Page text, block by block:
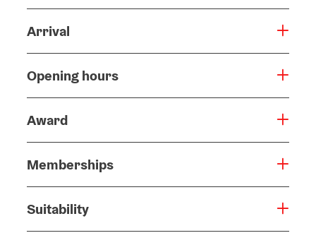
Arrival
Opening hours
Award
Memberships
Suitability